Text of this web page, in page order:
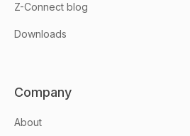
Z-Connect blog
Downloads
Company
About